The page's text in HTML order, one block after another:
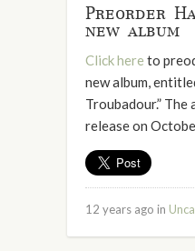
Preorder
new album
Click here to
new album,
Troubadour.” The
release on
12 years ago in